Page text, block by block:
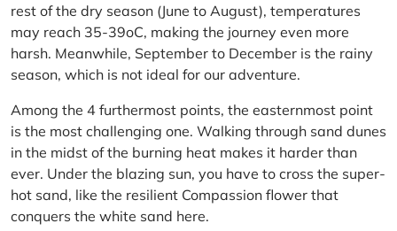
rest of the dry season (June to August), temperatures
may reach 35-39oC, making the journey even more
harsh. Meanwhile, September to December is the rainy
season, which is not ideal for our adventure.
Among the 4 furthermost points, the easternmost point
is the most challenging one. Walking through sand dunes
in the midst of the burning heat makes it harder than
ever. Under the blazing sun, you have to cross the super-
hot sand, like the resilient Compassion flower that
conquers the white sand here.